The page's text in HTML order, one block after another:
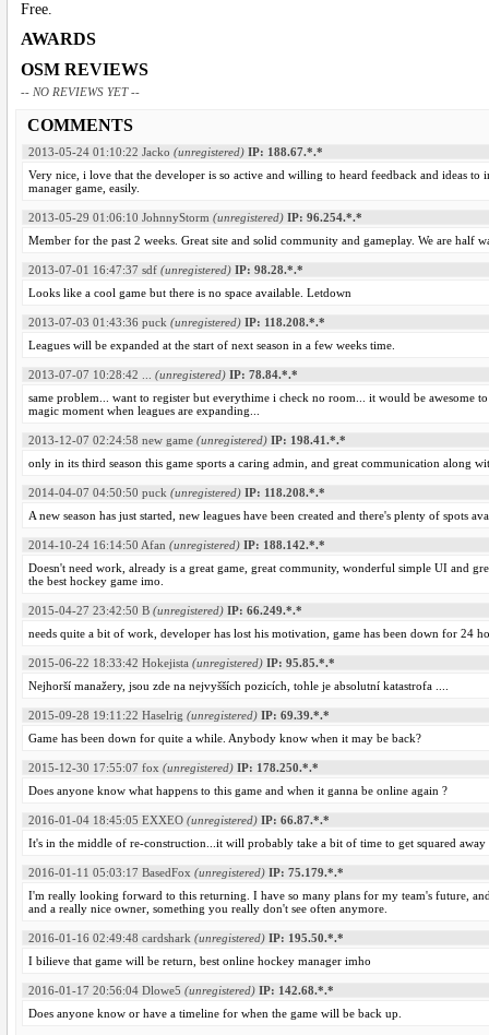
Free.
AWARDS
OSM REVIEWS
-- NO REVIEWS YET --
COMMENTS
2013-05-24 01:10:22 Jacko (unregistered) IP: 188.67.*.*
Very nice, i love that the developer is so active and willing to heard feedback and ideas
manager game, easily.
2013-05-29 01:06:10 JohnnyStorm (unregistered) IP: 96.254.*.*
Member for the past 2 weeks. Great site and solid community and gameplay. We are half
2013-07-01 16:47:37 sdf (unregistered) IP: 98.28.*.*
Looks like a cool game but there is no space available. Letdown
2013-07-03 01:43:36 puck (unregistered) IP: 118.208.*.*
Leagues will be expanded at the start of next season in a few weeks time.
2013-07-07 10:28:42 (unregistered) IP: 78.84.*.*
same problem... want to register but everythime i check no room... it would be awesome
magic moment when leagues are expanding...
2013-12-07 02:24:58 new game (unregistered) IP: 198.41.*.*
only in its third season this game sports a caring admin, and great communication along
2014-04-07 04:50:50 puck (unregistered) IP: 118.208.*.*
A new season has just started, new leagues have been created and there's plenty of spots
2014-10-24 16:14:50 Afan (unregistered) IP: 188.142.*.*
Doesn't need work, already is a great game, great community, wonderful simple UI and
the best hockey game imo.
2015-04-27 23:42:50 B (unregistered) IP: 66.249.*.*
needs quite a bit of work, developer has lost his motivation, game has been down for 24
2015-06-22 18:33:42 Hokejista (unregistered) IP: 95.85.*.*
Nejhorší manažery, jsou zde na nejvyšších pozicích, tohle je absolutní katastrofa ....
2015-09-28 19:11:22 Haselrig (unregistered) IP: 69.39.*.*
Game has been down for quite a while. Anybody know when it may be back?
2015-12-30 17:55:07 fox (unregistered) IP: 178.250.*.*
Does anyone know what happens to this game and when it ganna be online again ?
2016-01-04 18:45:05 EXXEO (unregistered) IP: 66.87.*.*
It's in the middle of re-construction...it will probably take a bit of time to get squared away
2016-01-11 05:03:17 BasedFox (unregistered) IP: 75.179.*.*
I'm really looking forward to this returning. I have so many plans for my team's future,
and a really nice owner, something you really don't see often anymore.
2016-01-16 02:49:48 cardshark (unregistered) IP: 195.50.*.*
I bilieve that game will be return, best online hockey manager imho
2016-01-17 20:56:04 Dlowe5 (unregistered) IP: 142.68.*.*
Does anyone know or have a timeline for when the game will be back up.